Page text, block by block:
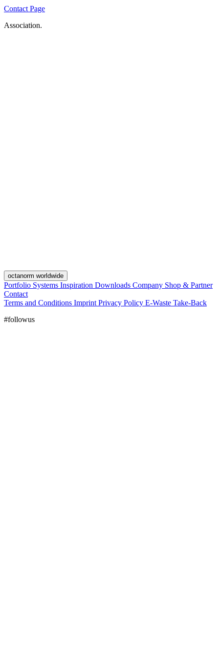
Contact Page
Association.
octanorm worldwide
Portfolio Systems Inspiration Downloads Company Shop & Partner
Contact
Terms and Conditions Imprint Privacy Policy E-Waste Take-Back
#followus